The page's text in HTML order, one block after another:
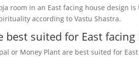
room in an East facing house design
according to Vastu Shastra.
best suited for East facing
or Money Plant are best suited for